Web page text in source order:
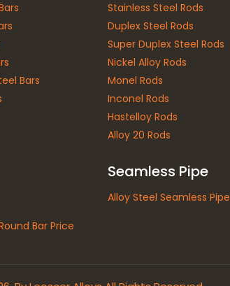
Bars
Bar Price
Stainless Steel Rods
Duplex Steel Rods
Super Duplex Steel Rods
Nickel Alloy Rods
Monel Rods
Inconel Rods
Hastelloy Rods
Alloy 20 Rods
Seamless Pipe
Alloy Steel Seamless Pipe